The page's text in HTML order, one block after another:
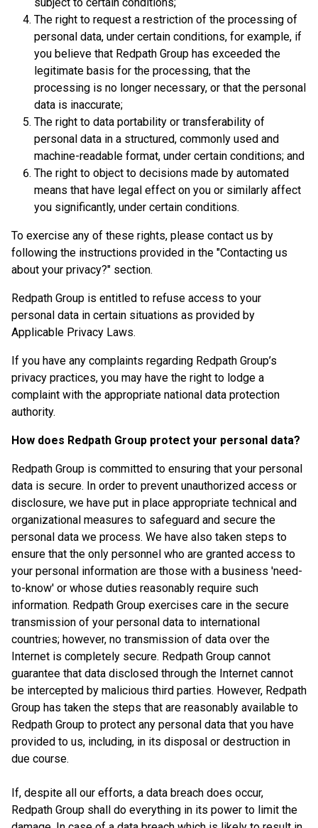
The right to request a restriction of the processing of
personal data, under certain conditions, for example, if
you believe that Redpath Group has exceeded the
legitimate basis for the processing, that the
processing is no longer necessary, or that the personal
data is inaccurate;
The right to data portability or transferability of
personal data in a structured, commonly used and
machine-readable format, under certain conditions; and
The right to object to decisions made by automated
means that have legal effect on you or similarly affect
you significantly, under certain conditions.
To exercise any of these rights, please contact us by
following the instructions provided in the "Contacting us
about your privacy?" section.
Redpath Group is entitled to refuse access to your
personal data in certain situations as provided by
Applicable Privacy Laws.
If you have any complaints regarding Redpath Group’s
privacy practices, you may have the right to lodge a
complaint with the appropriate national data protection
authority.
How does Redpath Group protect your personal data?
Redpath Group is committed to ensuring that your personal
data is secure. In order to prevent unauthorized access or
disclosure, we have put in place appropriate technical and
organizational measures to safeguard and secure the
personal data we process. We have also taken steps to
ensure that the only personnel who are granted access to
your personal information are those with a business 'need-
to-know' or whose duties reasonably require such
information. Redpath Group exercises care in the secure
transmission of your personal data to international
countries; however, no transmission of data over the
Internet is completely secure. Redpath Group cannot
guarantee that data disclosed through the Internet cannot
be intercepted by malicious third parties. However, Redpath
Group has taken the steps that are reasonably available to
Redpath Group to protect any personal data that you have
provided to us, including, in its disposal or destruction in
due course.
If, despite all our efforts, a data breach does occur,
Redpath Group shall do everything in its power to limit the